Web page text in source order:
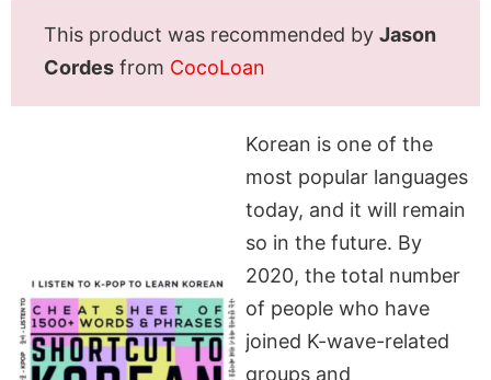
This product was recommended by Jason
Cordes from CocoLoan
Korean is one of the
most popular languages
today, and it will remain
so in the future. By
2020, the total number
of people who have
joined K-wave-related
groups and